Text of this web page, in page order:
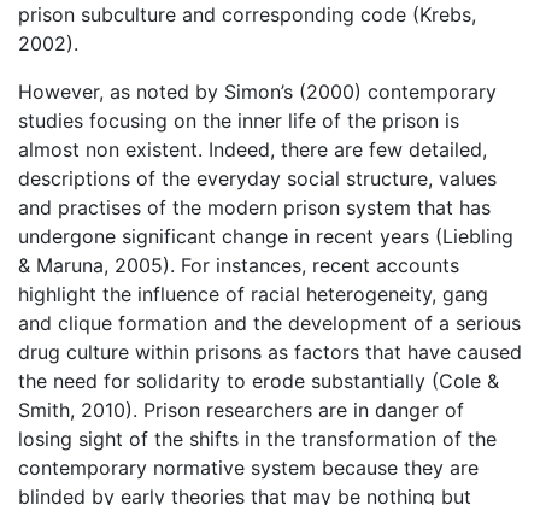
prison subculture and corresponding code (Krebs,
2002).
However, as noted by Simon’s (2000) contemporary
studies focusing on the inner life of the prison is
almost non existent. Indeed, there are few detailed,
descriptions of the everyday social structure, values
and practises of the modern prison system that has
undergone significant change in recent years (Liebling
& Maruna, 2005). For instances, recent accounts
highlight the influence of racial heterogeneity, gang
and clique formation and the development of a serious
drug culture within prisons as factors that have caused
the need for solidarity to erode substantially (Cole &
Smith, 2010). Prison researchers are in danger of
losing sight of the shifts in the transformation of the
contemporary normative system because they are
blinded by early theories that may be nothing but